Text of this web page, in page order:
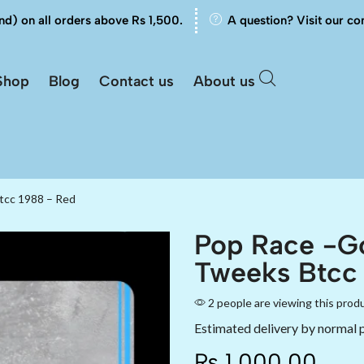
on all orders above Rs 1,500. A question? Visit our
Blog Contact us About us
1988 – Red
Pop Race -
Tweeks
2 people are viewing this
Estimated delivery by normal